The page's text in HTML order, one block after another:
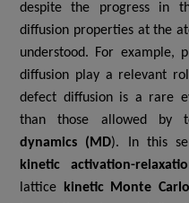
despite the progress in
diffusion properties at the
understood. For example, p
diffusion play a relevant
defect diffusion is a rare
than those allowed by
dynamics (MD). In this
kinetic activation-
lattice kinetic Monte